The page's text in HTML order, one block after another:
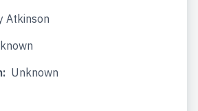
Atkinson
Unknown